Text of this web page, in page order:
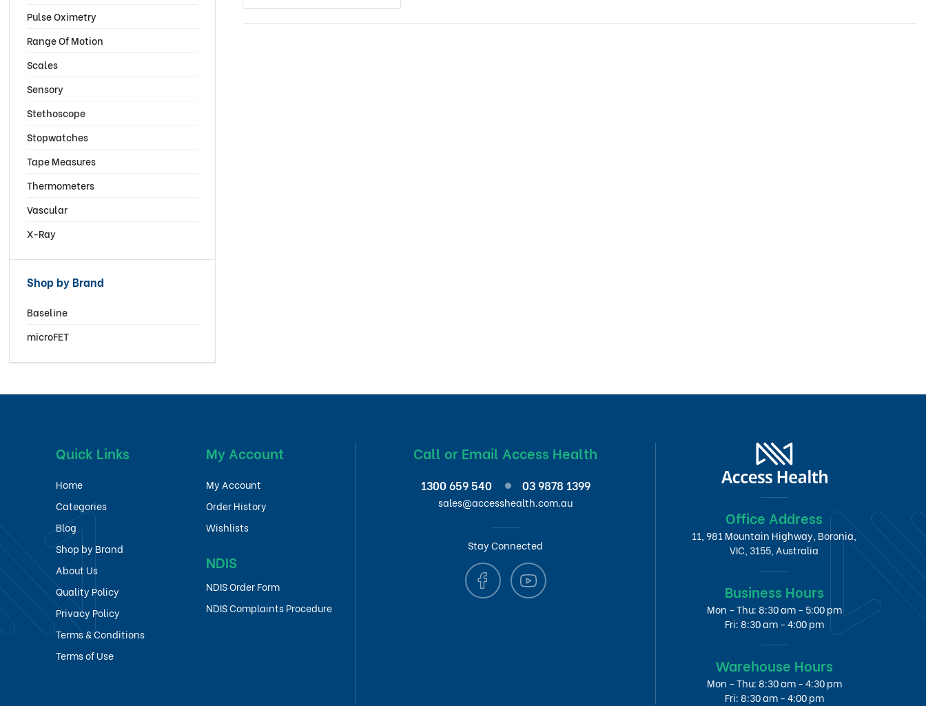
Pulse Oximetry
Range Of Motion
Scales
Sensory
Stethoscope
Stopwatches
Tape Measures
Thermometers
Vascular
X-Ray
Shop by Brand
Baseline
microFET
Quick Links
Home
Categories
Blog
Shop by Brand
About Us
Quality Policy
Privacy Policy
Terms & Conditions
Terms of Use
My Account
My Account
Order History
Wishlists
NDIS
NDIS Order Form
NDIS Complaints Procedure
Call or Email Access Health
1300 659 540 03 9878 1399
sales@accesshealth.com.au
Stay Connected
Office Address
11, 981 Mountain Highway, Boronia,
VIC, 3155, Australia
Business Hours
Mon - Thu: 8:30 am - 5:00 pm
Fri: 8:30 am - 4:00 pm
Warehouse Hours
Mon - Thu: 8:30 am - 4:30 pm
Fri: 8:30 am - 4:00 pm